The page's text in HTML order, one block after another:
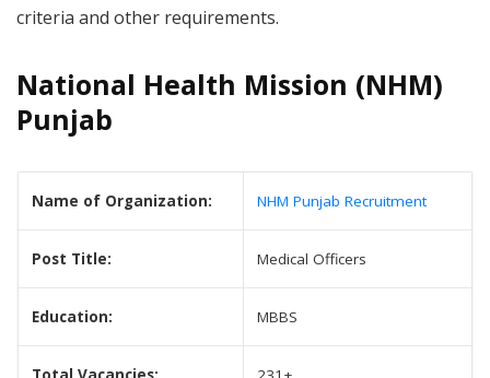
criteria and other requirements.
National Health Mission (NHM)
Punjab
Name of Organization: NHM Punjab Recruitment
Post Title: Medical Officers
Education: MBBS